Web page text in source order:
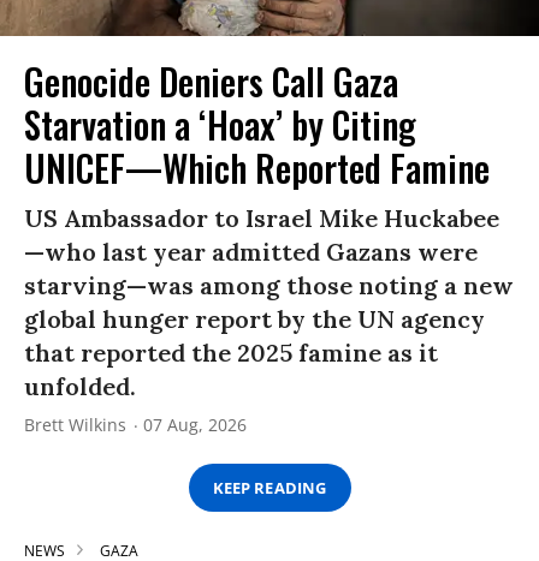
Genocide Deniers Call Gaza
Starvation a ‘Hoax’ by Citing
UNICEF—Which Reported Famine
US Ambassador to Israel Mike Huckabee
—who last year admitted Gazans were
starving—was among those noting a new
global hunger report by the UN agency
that reported the 2025 famine as it
unfolded.
Brett Wilkins 07 Aug, 2026
KEEP READING
NEWS GAZA